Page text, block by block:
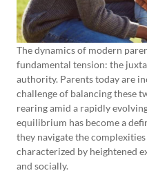
The dynamics of modern
fundamental tension: the
authority. Parents today are
challenge of balancing these
rearing amid a rapidly
equilibrium has become a
they navigate the
characterized by heightened
and socially.